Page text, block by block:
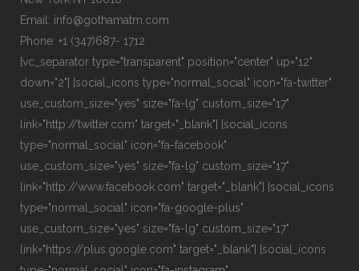
Email: info@gothamatm.com
Phone: +1 (347)687- 1712
[vc_separator type="transparent" position="center" up="12"
down="2"] [social_icons type="normal_social" icon="fa-twitter"
use_custom_size="yes" size="fa-lg" custom_size="17"
link="http://twitter.com" target="_blank"] [social_icons
type="normal_social" icon="fa-facebook"
use_custom_size="yes" size="fa-lg" custom_size="17"
link="http://www.facebook.com" target="_blank"] [social_icons
type="normal_social" icon="fa-google-plus"
use_custom_size="yes" size="fa-lg" custom_size="17"
link="https://plus.google.com" target="_blank"] [social_icons